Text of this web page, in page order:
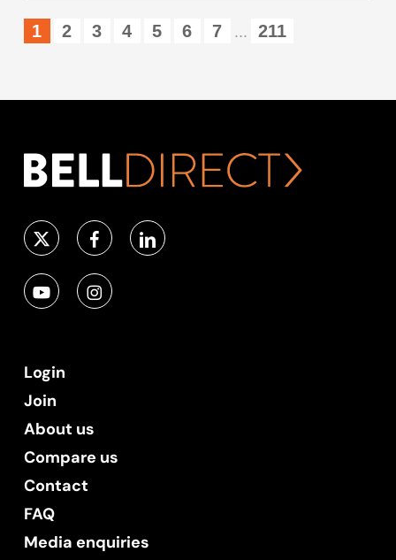
1 2 3 4 5 6 7 ... 211
Login
Join
About us
Compare us
Contact
FAQ
Media enquiries